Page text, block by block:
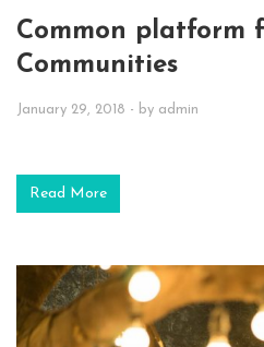
Common platform
Communities
January 29, 2018 - by admin
Read More